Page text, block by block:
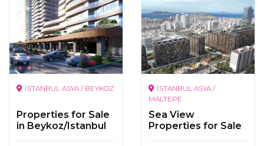
İSTANBUL ASYA / BEYKOZ
Properties for Sale
in Beykoz/Istanbul
İSTANBUL ASYA /
MALTEPE
Sea View
Properties for Sale